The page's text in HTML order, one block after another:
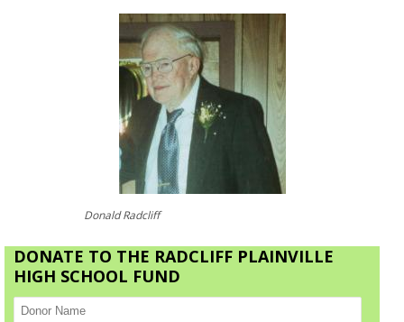
Donald Radcliff
DONATE TO THE RADCLIFF PLAINVILLE
HIGH SCHOOL FUND